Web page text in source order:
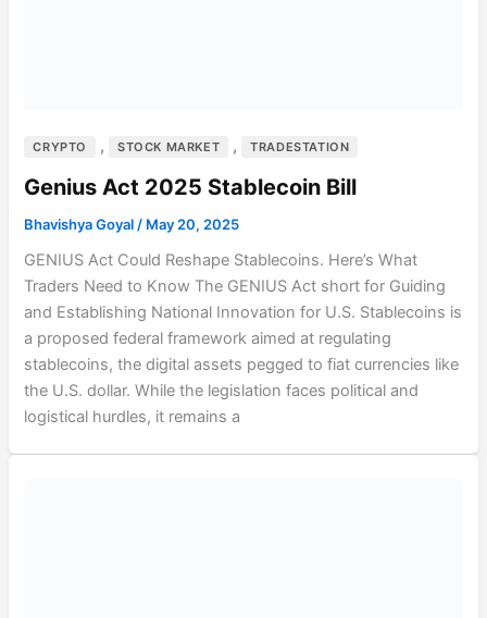
CRYPTO , STOCK MARKET , TRADESTATION
Genius Act 2025 Stablecoin Bill
Bhavishya Goyal / May 20, 2025
GENIUS Act Could Reshape Stablecoins. Here’s What
Traders Need to Know The GENIUS Act short for Guiding
and Establishing National Innovation for U.S. Stablecoins is
a proposed federal framework aimed at regulating
stablecoins, the digital assets pegged to fiat currencies like
the U.S. dollar. While the legislation faces political and
logistical hurdles, it remains a